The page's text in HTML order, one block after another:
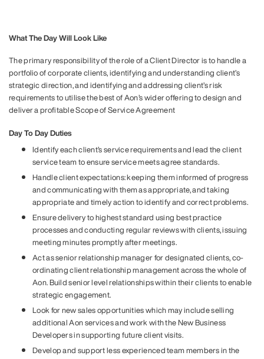
What The Day Will Look Like
The primary responsibility of the role of a Client Director is to handle a
portfolio of corporate clients, identifying and understanding client’s
strategic direction, and identifying and addressing client’s risk
requirements to utilise the best of Aon’s wider offering to design and
deliver a profitable Scope of Service Agreement
Day To Day Duties
Identify each client’s service requirements and lead the client
service team to ensure service meets agree standards.
Handle client expectations: keeping them informed of progress
and communicating with them as appropriate, and taking
appropriate and timely action to identify and correct problems.
Ensure delivery to highest standard using best practice
processes and conducting regular reviews with clients, issuing
meeting minutes promptly after meetings.
Act as senior relationship manager for designated clients, co-
ordinating client relationship management across the whole of
Aon. Build senior level relationships within their clients to enable
strategic engagement.
Look for new sales opportunities which may include selling
additional Aon services and work with the New Business
Developers in supporting future client visits.
Develop and support less experienced team members in the